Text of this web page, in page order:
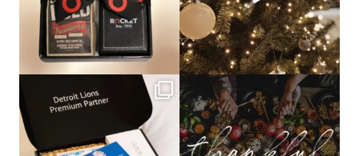
The Detroit Lions are 11-1! 🦁💙 We are
bundledgifting
This season, our hearts are full of
gratitude for...